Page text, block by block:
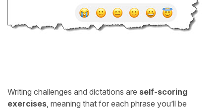
Writing challenges and dictations are self-scoring
exercises , meaning that for each phrase you’ll be